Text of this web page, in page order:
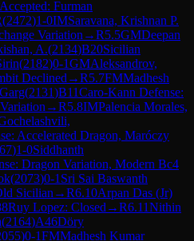
Furman
(2472)1-0IMSaravana, Krishnan P.
Variation →R5.5GMDeepan
A.(2134)B20Sicilian
(2182)0-1GMAleksandrov,
Declined →R5.7FMMadhesh
(2131)B11Caro-Kann Defense:
→R5.8IMPalencia Morales,
Accelerated Dragon, Maróczy
)1-0Siddhanth
Dragon Variation, Modern Bc4
(2073)0-1 Sri Sai Baswanth
Sicilian →R6.10Arpan Das (Jr)
Ruy Lopez: Closed →R6.11Nithin
(2164)A46Döry
)0-1FMMadhesh Kumar